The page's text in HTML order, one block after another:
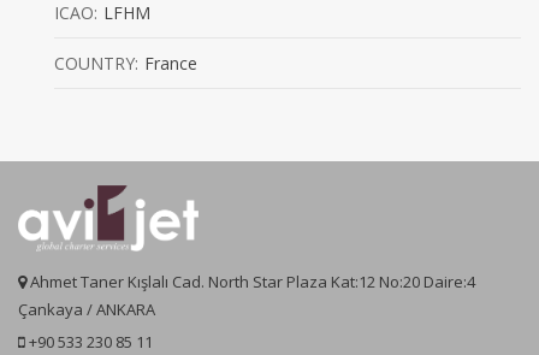
ICAO: LFHM
COUNTRY: France
Ahmet Taner Kışlalı Cad. North Star Plaza Kat:12 No:20 Daire:4
Çankaya / ANKARA
+90 533 230 85 11